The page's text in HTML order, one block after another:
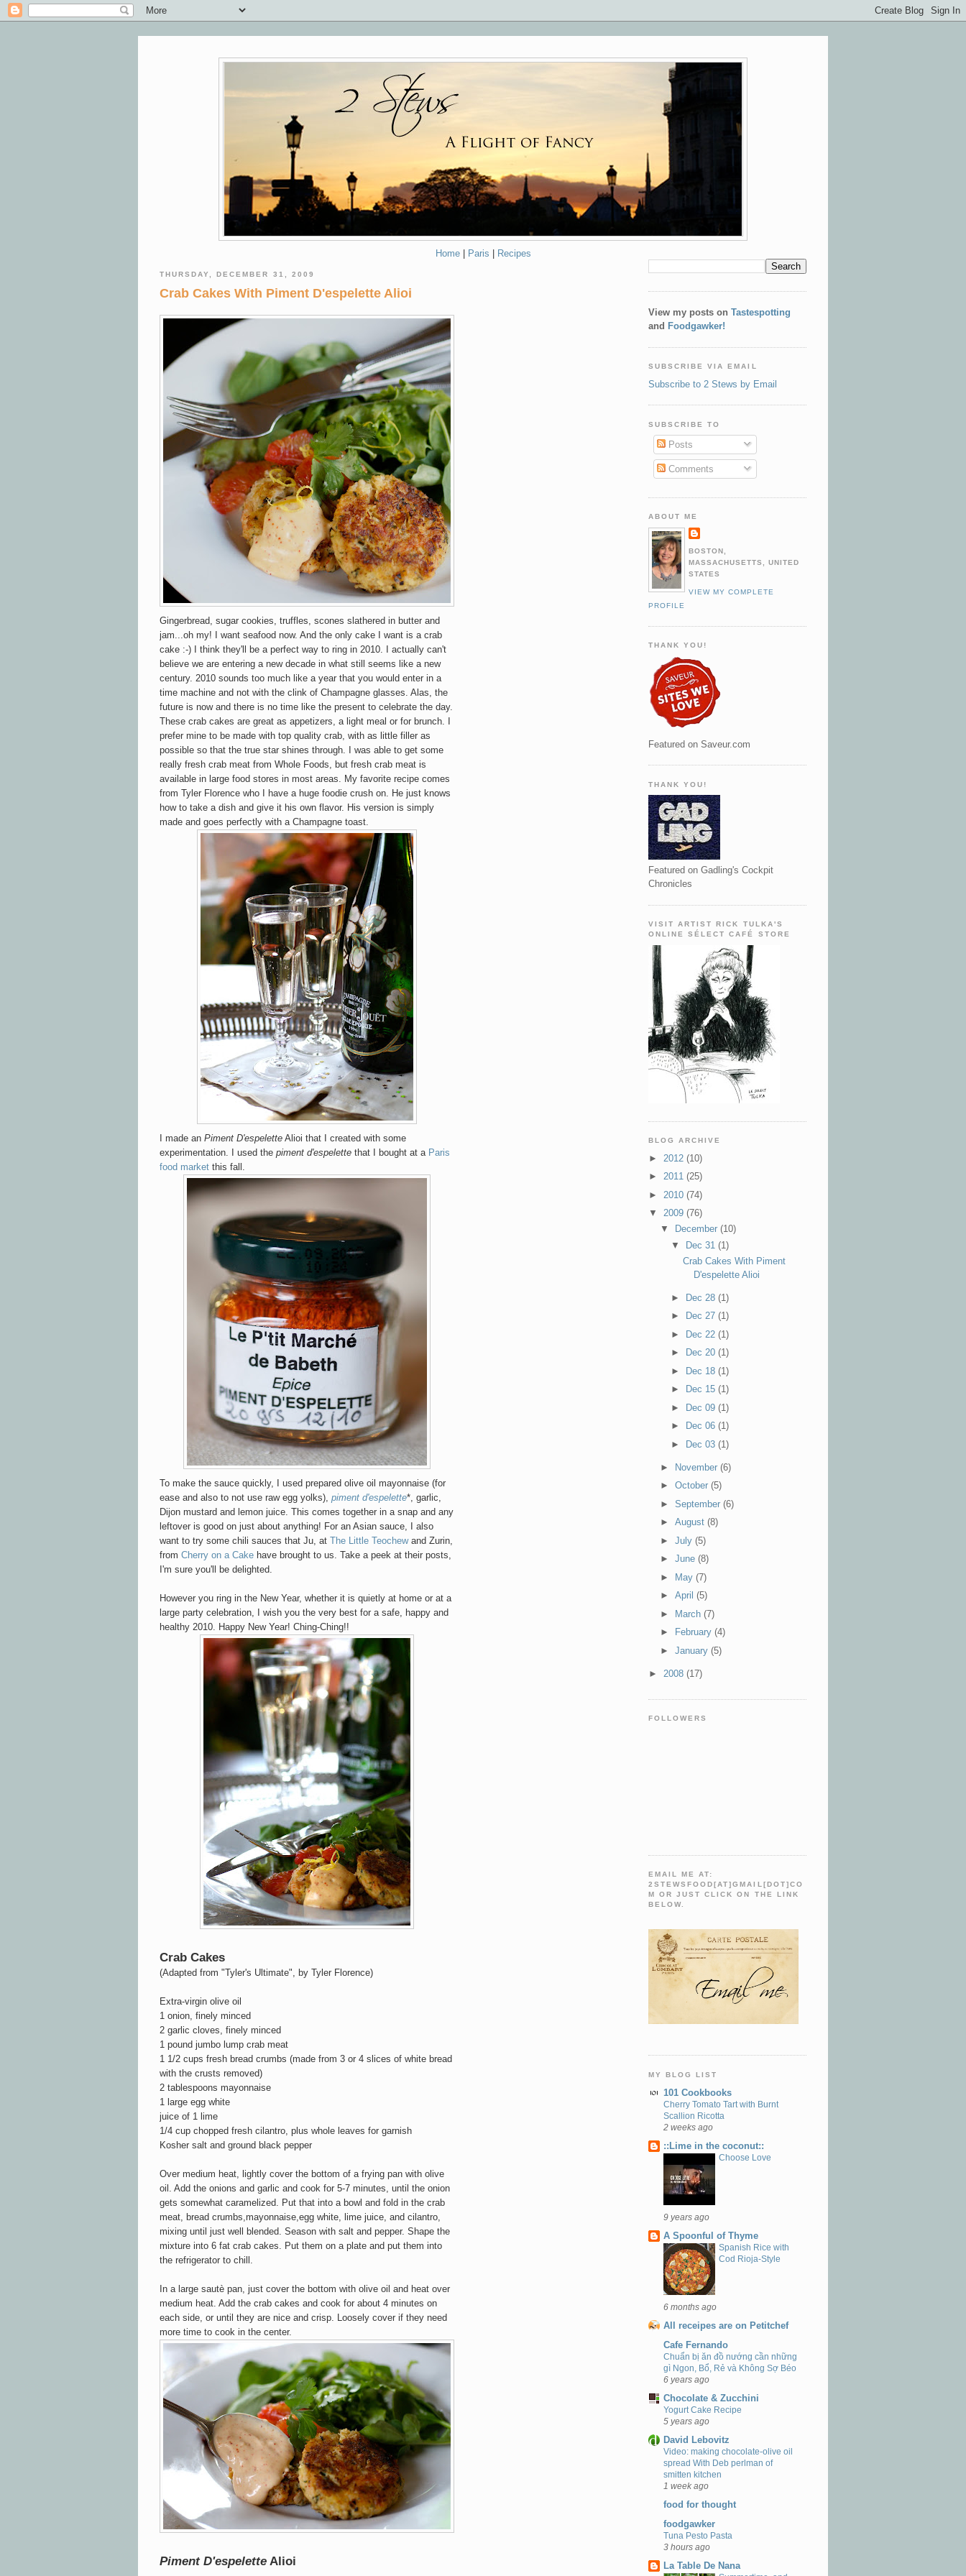
Home| Paris Recipes
THURSDAY, DECEMBER 31, 2009
Crab Cakes With Piment D'espelette Alioi
Gingerbread, sugar cookies, truffles, scones slathered in butter and
jam...oh my! I want seafood now. And the only cake I want is a crab
cake :-) I think they'll be a perfect way to ring in 2010. I actually can't
believe we are entering a new decade in what still seems like a new
century. 2010 sounds too much like a year that you would enter in a
time machine and not with the clink of Champagne glasses. Alas, the
future is now and there is no time like the present to celebrate the day.
These crab cakes are great as appetizers, a light meal or for brunch. I
prefer mine to be made with top quality crab, with as little filler as
possible so that the true star shines through. I was able to get some
really fresh crab meat from Whole Foods, but fresh crab meat is
available in large food stores in most areas . My favorite recipe comes
from Tyler Florence who I have a huge foodie crush on. He just knows
how to take a dish and give it his own flavor. His version is simply
made and goes perfectly with a Champagne toast.
I made an Piment D'espelette Alioi that I created with some
experimentation. I used the piment d'espelette that I bought at a Paris
food market this fall.
To make the sauce quickly, I used prepared olive oil mayonnaise (for
ease and also to not use raw egg yolks), piment d'espelette*, garlic,
Dijon mustard and lemon juice. This comes together in a snap and any
leftover is good on just about anything! For an Asian sauce, I also
want to try some chili sauces that Ju, at The Little Teochewand Zurin,
from Cherry on a Cake have brought to us. Take a peek at their posts,
I'm sure you'll be delighted.
However you ring in the New Year, whether it is quietly at home or at a
large party celebration, I wish you the very best for a safe, happy and
healthy 2010. Happy New Year! Ching-Ching!!
Crab Cakes
(Adapted from "Tyler's Ultimate", by Tyler Florence)
Extra-virgin olive oil
1 onion, finely minced
2 garlic cloves, finely minced
1 pound jumbo lump crab meat
1 1/2 cups fresh bread crumbs (made from 3 or 4 slices of white bread
with the crusts removed)
2 tablespoons mayonnaise
1 large egg white
juice of 1 lime
1/4 cup chopped fresh cilantro, plus whole leaves for garnish
Kosher salt and ground black pepper
Over medium heat, lightly cover the bottom of a frying pan with olive
oil. Add the onions and garlic and cook for 5-7 minutes, until the onion
gets somewhat caramelized. Put that into a bowl and fold in the crab
meat, bread crumbs,mayonnaise,egg white, lime juice, and cilantro,
mixing until just well blended. Season with salt and pepper. Shape the
mixture into 6 fat crab cakes. Put them on a plate and put them into
the refrigerator to chill.
In a large sautè pan, just cover the bottom with olive oil and heat over
medium heat. Add the crab cakes and cook for about 4 minutes on
each side, or until they are nice and crisp. Loosely cover if they need
more time to cook in the center.
Piment D'espelette Alioi
View my posts on Tastespotting
and Foodgawker!
SUBSCRIBE VIA EMAIL
Subscribe to 2 Stews by Email
SUBSCRIBE TO
Posts
Comments
ABOUT ME
BOSTON,
MASSACHUSETTS, UNITED
STATES
VIEW MY COMPLETE
PROFILE
THANK YOU!
Featured on Saveur.com
THANK YOU!
Featured on Gadling's Cockpit
Chronicles
VISIT ARTIST RICK TULKA'S
ONLINE SÉLECT CAFÉ STORE
BLOG ARCHIVE
► 2012 (10)
► 2011 (25)
► 2010 (74)
▼ 2009 (76)
▼
December (10)
▼ Dec 31(1)
Crab Cakes With Piment
D'espelette Alioi
► Dec 28(1)
►
Dec 27(1)
►
Dec 22(1)
►
Dec 20(1)
►
Dec 18(1)
►
Dec 15(1)
►
Dec 09(1)
►
Dec 06(1)
►
Dec 03(1)
► November (6)
► October (5)
► September (6)
► August (8)
► July (5)
► June (8)
►
May (7)
► April (5)
►
March (7)
►
February (4)
► January (5)
► 2008 (17)
FOLLOWERS
EMAIL ME AT:
2STEWSFOOD[AT]GMAIL[DOT]CO
M OR JUST CLICK ON THE LINK
BELOW.
MY BLOG LIST
101 Cookbooks
Cherry Tomato Tart with Burnt
Scallion Ricotta
2 weeks ago
::Lime in the coconut::
Choose Love
9 years ago
A Spoonful of Thyme
Spanish Rice with
Cod Rioja-Style
6 months ago
All receipes are on Petitchef
Cafe Fernando
Chuẩn bị ăn đồ nướng cần những
gì Ngon, Bổ, Rẻ và Không Sợ Béo
6 years ago
Chocolate & Zucchini
Yogurt Cake Recipe
5 years ago
David Lebovitz
Video: making chocolate-olive oil
spread With Deb perlman of
smitten kitchen
1 week ago
food for thought
foodgawker
Tuna Pesto Pasta
3 hours ago
La Table De Nana